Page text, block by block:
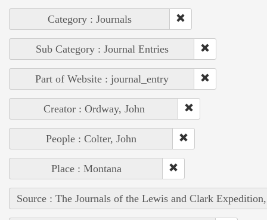
Category : Journals
Sub Category : Journal Entries
Part of Website : journal_entry
Creator : Ordway, John
People : Colter, John
Place : Montana
Source : The Journals of the Lewis and Clark